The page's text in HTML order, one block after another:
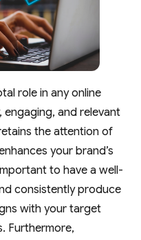
role in any online
and relevant
the attention of
your brand’s
to have a well-
consistently produce
with your target
Furthermore,